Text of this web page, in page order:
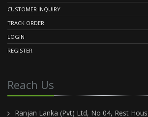
CUSTOMER INQUIRY
TRACK ORDER
LOGIN
REGISTER
Reach Us
Ranjan Lanka (Pvt) Ltd, No 04, Rest